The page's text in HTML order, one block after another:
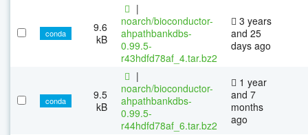
conda
9.6
kB
|
noarch/bioconductor-
ahpathbankdbs-
0.99.5-
r43hdfd78af_4.tar.bz2
3 years
and 25
days ago
conda
9.5
kB
|
noarch/bioconductor-
ahpathbankdbs-
0.99.5-
r44hdfd78af_6.tar.bz2
1 year
and 7
months
ago